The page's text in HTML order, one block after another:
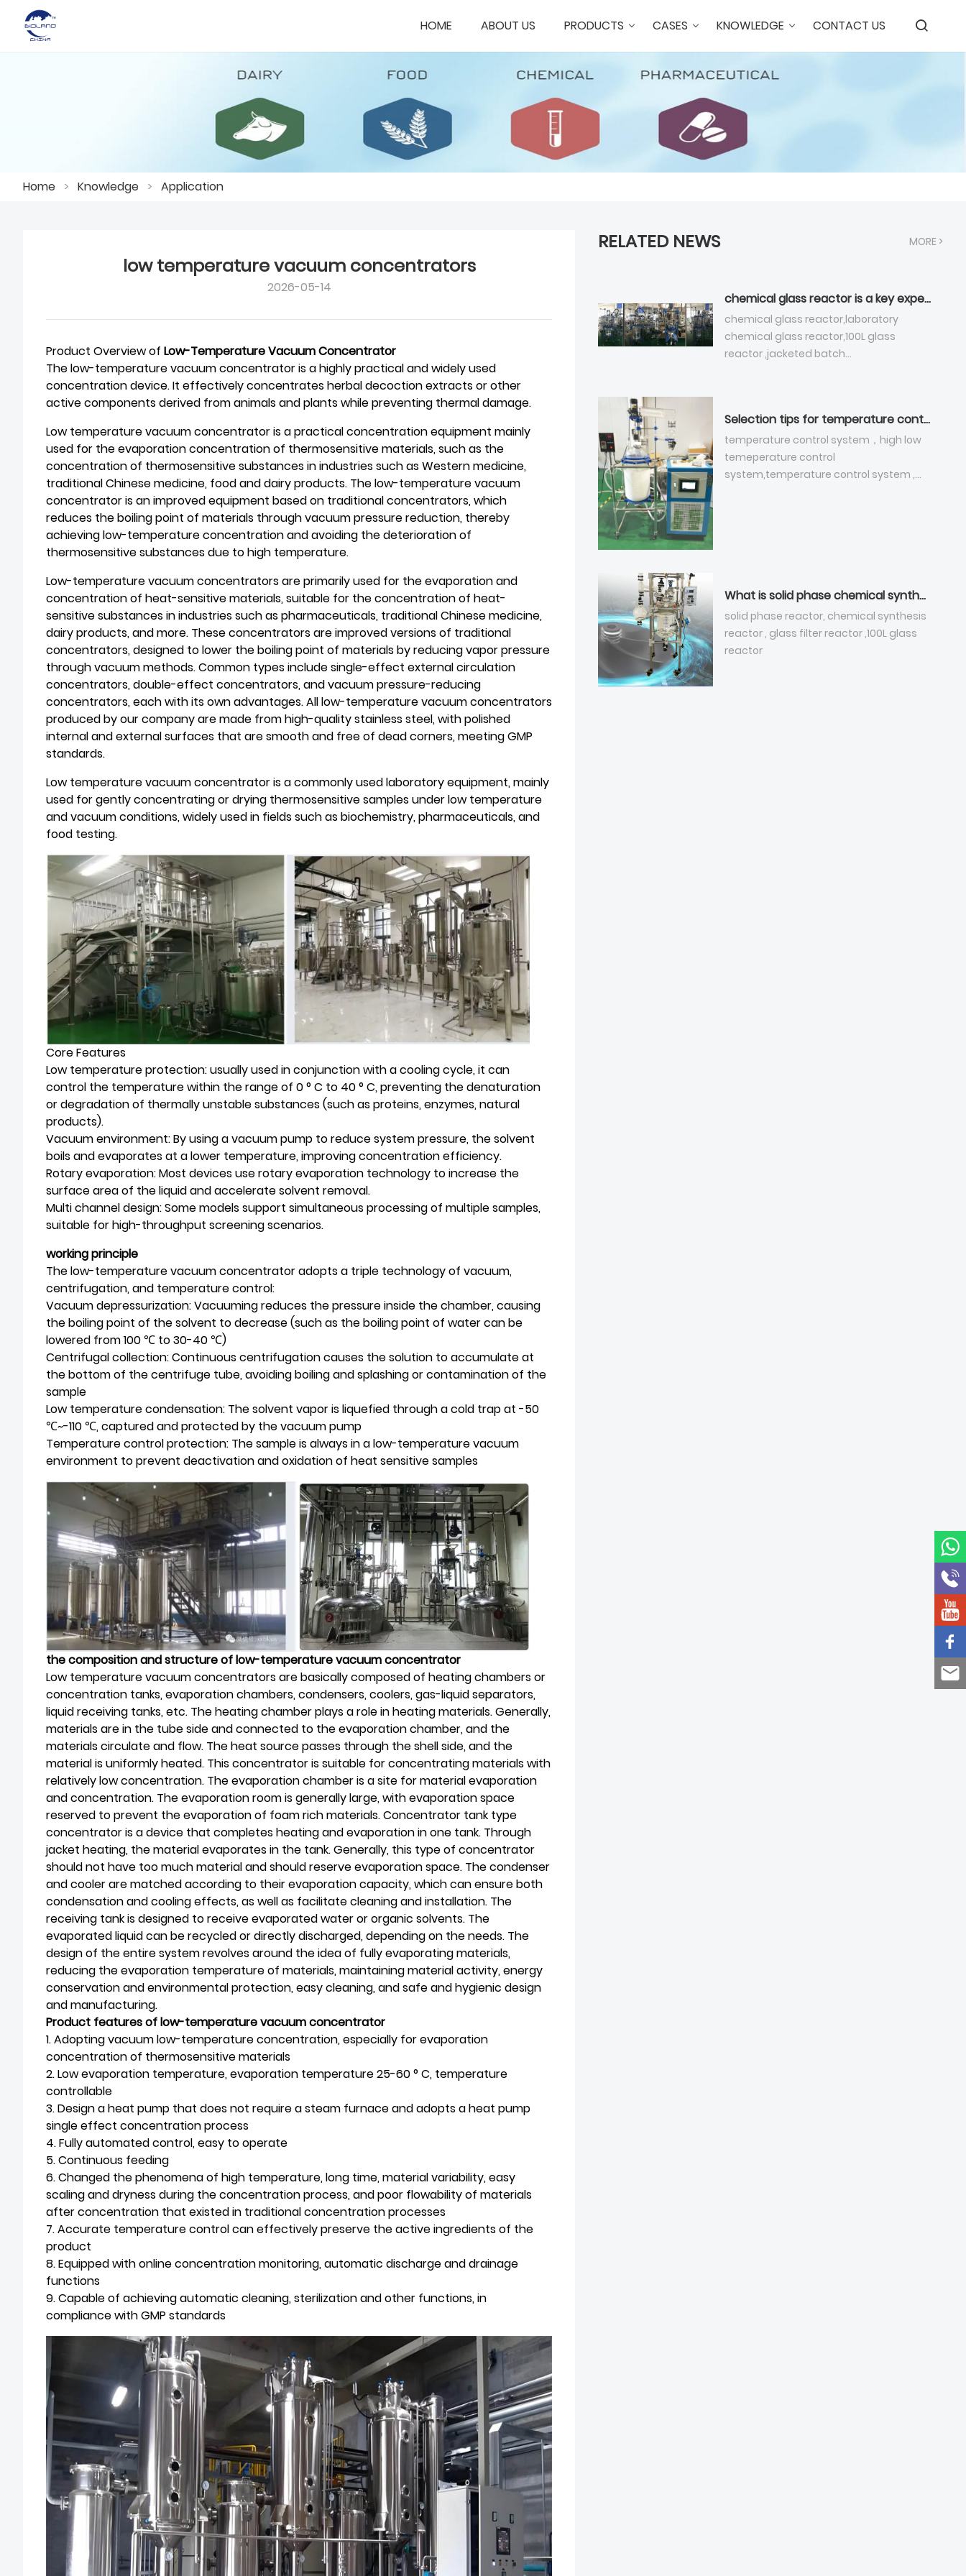
HOME ABOUT US PRODUCTS CASES KNOWLEDGE CONTACT US
Home > Knowledge > Application
low temperature vacuum concentrators
2026-05-14
Product Overview of Low-Temperature Vacuum Concentrator
The low-temperature vacuum concentrator is a highly practical and widely used
concentration device. It effectively concentrates herbal decoction extracts or other
active components derived from animals and plants while preventing thermal damage.
Low temperature vacuum concentrator is a practical concentration equipment mainly
used for the evaporation concentration of thermosensitive materials, such as the
concentration of thermosensitive substances in industries such as Western medicine,
traditional Chinese medicine, food and dairy products. The low-temperature vacuum
concentrator is an improved equipment based on traditional concentrators, which
reduces the boiling point of materials through vacuum pressure reduction, thereby
achieving low-temperature concentration and avoiding the deterioration of
thermosensitive substances due to high temperature.
Low-temperature vacuum concentrators are primarily used for the evaporation and
concentration of heat-sensitive materials, suitable for the concentration of heat-
sensitive substances in industries such as pharmaceuticals, traditional Chinese medicine,
dairy products, and more. These concentrators are improved versions of traditional
concentrators, designed to lower the boiling point of materials by reducing vapor pressure
through vacuum methods. Common types include single-effect external circulation
concentrators, double-effect concentrators, and vacuum pressure-reducing
concentrators, each with its own advantages. All low-temperature vacuum concentrators
produced by our company are made from high-quality stainless steel, with polished
internal and external surfaces that are smooth and free of dead corners, meeting GMP
standards.
Low temperature vacuum concentrator is a commonly used laboratory equipment, mainly
used for gently concentrating or drying thermosensitive samples under low temperature
and vacuum conditions, widely used in fields such as biochemistry, pharmaceuticals, and
food testing.
Core Features
Low temperature protection: usually used in conjunction with a cooling cycle, it can
control the temperature within the range of 0 ° C to 40 ° C, preventing the denaturation
or degradation of thermally unstable substances (such as proteins, enzymes, natural
products).
Vacuum environment: By using a vacuum pump to reduce system pressure, the solvent
boils and evaporates at a lower temperature, improving concentration efficiency.
Rotary evaporation: Most devices use rotary evaporation technology to increase the
surface area of the liquid and accelerate solvent removal.
Multi channel design: Some models support simultaneous processing of multiple samples,
suitable for high-throughput screening scenarios.
working principle
The low-temperature vacuum concentrator adopts a triple technology of vacuum,
centrifugation, and temperature control:
Vacuum depressurization: Vacuuming reduces the pressure inside the chamber, causing
the boiling point of the solvent to decrease (such as the boiling point of water can be
lowered from 100 ℃ to 30-40 ℃)
Centrifugal collection: Continuous centrifugation causes the solution to accumulate at
the bottom of the centrifuge tube, avoiding boiling and splashing or contamination of the
sample
Low temperature condensation: The solvent vapor is liquefied through a cold trap at -50
℃~-110 ℃, captured and protected by the vacuum pump
Temperature control protection: The sample is always in a low-temperature vacuum
environment to prevent deactivation and oxidation of heat sensitive samples
the composition and structure of low-temperature vacuum concentrator
Low temperature vacuum concentrators are basically composed of heating chambers or
concentration tanks, evaporation chambers, condensers, coolers, gas-liquid separators,
liquid receiving tanks, etc. The heating chamber plays a role in heating materials. Generally,
materials are in the tube side and connected to the evaporation chamber, and the
materials circulate and flow. The heat source passes through the shell side, and the
material is uniformly heated. This concentrator is suitable for concentrating materials with
relatively low concentration. The evaporation chamber is a site for material evaporation
and concentration. The evaporation room is generally large, with evaporation space
reserved to prevent the evaporation of foam rich materials. Concentrator tank type
concentrator is a device that completes heating and evaporation in one tank. Through
jacket heating, the material evaporates in the tank. Generally, this type of concentrator
should not have too much material and should reserve evaporation space. The condenser
and cooler are matched according to their evaporation capacity, which can ensure both
condensation and cooling effects, as well as facilitate cleaning and installation. The
receiving tank is designed to receive evaporated water or organic solvents. The
evaporated liquid can be recycled or directly discharged, depending on the needs. The
design of the entire system revolves around the idea of fully evaporating materials,
reducing the evaporation temperature of materials, maintaining material activity, energy
conservation and environmental protection, easy cleaning, and safe and hygienic design
and manufacturing.
Product features of low-temperature vacuum concentrator
1. Adopting vacuum low-temperature concentration, especially for evaporation
concentration of thermosensitive materials
2. Low evaporation temperature, evaporation temperature 25-60 ° C, temperature
controllable
3. Design a heat pump that does not require a steam furnace and adopts a heat pump
single effect concentration process
4. Fully automated control, easy to operate
5. Continuous feeding
6. Changed the phenomena of high temperature, long time, material variability, easy
scaling and dryness during the concentration process, and poor flowability of materials
after concentration that existed in traditional concentration processes
7. Accurate temperature control can effectively preserve the active ingredients of the
product
8. Equipped with online concentration monitoring, automatic discharge and drainage
functions
9. Capable of achieving automatic cleaning, sterilization and other functions, in
compliance with GMP standards
RELATED NEWS MORE >
chemical glass reactor is a key experimental equipment that Across multiple industries ?
chemical glass reactor,laboratory
chemical glass reactor,100L glass
reactor ,jacketed batch
glass-lined reactor
Selection tips for temperature control system - chemical glass reactor
temperature control system，high low
temeperature control
system,temperature control system ,
What is solid phase chemical synthesis reactor ?
solid phase reactor, chemical synthesis
reactor , glass filter reactor ,100L glass
reactor